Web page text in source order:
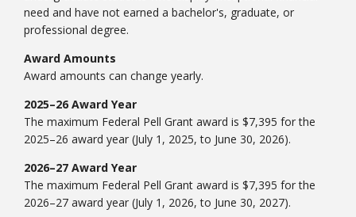
Student Handbook
need and have not earned a bachelor's, graduate, or
professional degree.
Award Amounts
Award amounts can change yearly.
2025–26 Award Year
The maximum Federal Pell Grant award is $7,395 for the
2025–26 award year (July 1, 2025, to June 30, 2026).
2026–27 Award Year
The maximum Federal Pell Grant award is $7,395 for the
2026–27 award year (July 1, 2026, to June 30, 2027).